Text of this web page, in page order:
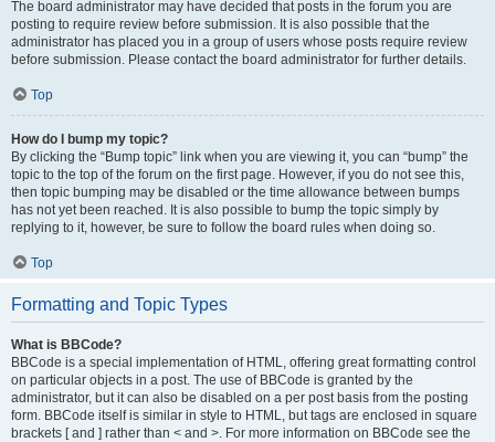
The board administrator may have decided that posts in the forum you are
posting to require review before submission. It is also possible that the
administrator has placed you in a group of users whose posts require review
before submission. Please contact the board administrator for further details.
Top
How do I bump my topic?
By clicking the “Bump topic” link when you are viewing it, you can “bump” the
topic to the top of the forum on the first page. However, if you do not see this,
then topic bumping may be disabled or the time allowance between bumps
has not yet been reached. It is also possible to bump the topic simply by
replying to it, however, be sure to follow the board rules when doing so.
Top
Formatting and Topic Types
What is BBCode?
BBCode is a special implementation of HTML, offering great formatting control
on particular objects in a post. The use of BBCode is granted by the
administrator, but it can also be disabled on a per post basis from the posting
form. BBCode itself is similar in style to HTML, but tags are enclosed in square
brackets [ and ] rather than < and >. For more information on BBCode see the